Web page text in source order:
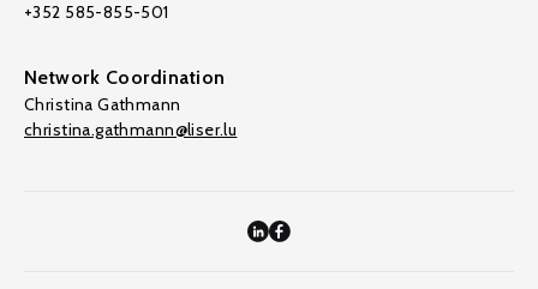
+352 585-855-501
Network Coordination
Christina Gathmann
christina.gathmann@liser.lu